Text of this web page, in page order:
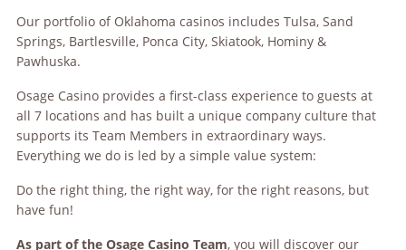
Our portfolio of Oklahoma casinos includes Tulsa, Sand
Springs, Bartlesville, Ponca City, Skiatook, Hominy &
Pawhuska.
Osage Casino provides a first-class experience to guests at
all 7 locations and has built a unique company culture that
supports its Team Members in extraordinary ways.
Everything we do is led by a simple value system:
Do the right thing, the right way, for the right reasons, but
have fun!
As part of the Osage Casino Team, you will discover our